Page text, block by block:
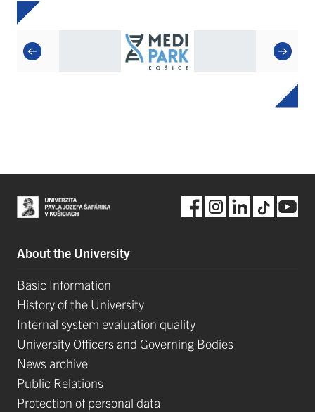
About the University
Basic Information
History of the University
Internal system evaluation quality
University Officers and Governing Bodies
News archive
Public Relations
Protection of personal data